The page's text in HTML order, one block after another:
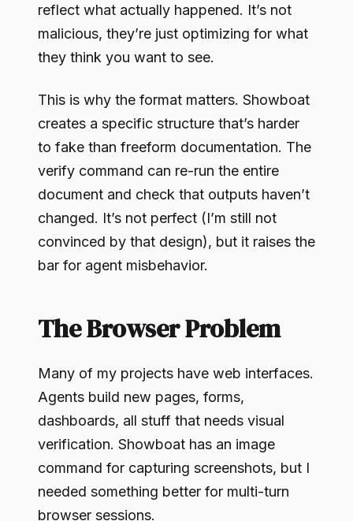
reflect what actually happened. It’s not
malicious, they’re just optimizing for what
they think you want to see.
This is why the format matters. Showboat
creates a specific structure that’s harder
to fake than freeform documentation. The
verify command can re-run the entire
document and check that outputs haven’t
changed. It’s not perfect (I’m still not
convinced by that design), but it raises the
bar for agent misbehavior.
The Browser Problem
Many of my projects have web interfaces.
Agents build new pages, forms,
dashboards, all stuff that needs visual
verification. Showboat has an image
command for capturing screenshots, but I
needed something better for multi-turn
browser sessions.